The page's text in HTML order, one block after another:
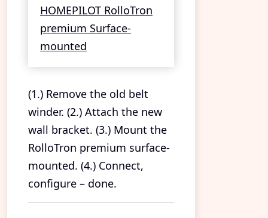
(1.) Remove the old belt
winder. (2.) Attach the new
wall bracket. (3.) Mount the
RolloTron premium surface-
mounted. (4.) Connect,
configure – done.